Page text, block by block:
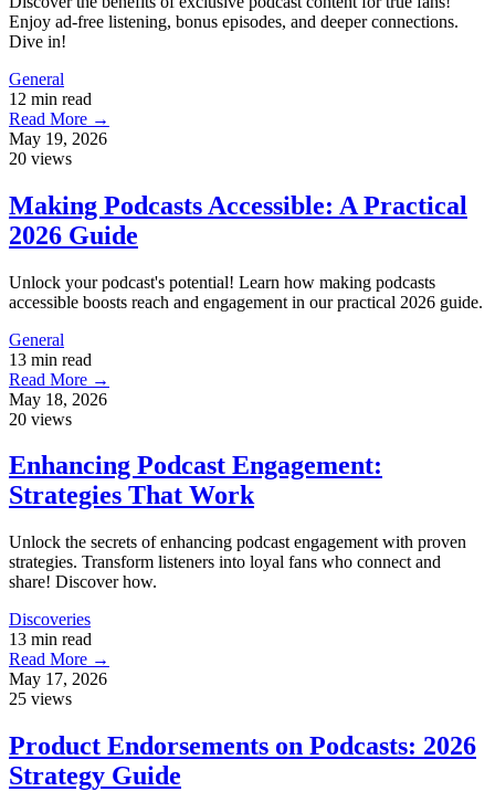
Enjoy ad-free listening, bonus episodes, and deeper connections.
Dive in!
General
12 min read
Read More →
May 19, 2026
20 views
Making Podcasts Accessible: A Practical
2026 Guide
Unlock your podcast's potential! Learn how making podcasts
accessible boosts reach and engagement in our practical 2026 guide.
General
13 min read
Read More →
May 18, 2026
20 views
Enhancing Podcast Engagement:
Strategies That Work
Unlock the secrets of enhancing podcast engagement with proven
strategies. Transform listeners into loyal fans who connect and
share! Discover how.
Discoveries
13 min read
Read More →
May 17, 2026
25 views
Product Endorsements on Podcasts: 2026
Strategy Guide